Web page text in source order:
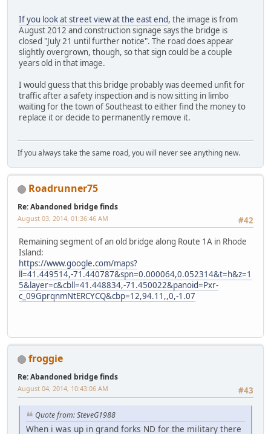
If you look at street view at the east end, the image is from
August 2012 and construction signage says the bridge is
closed "July 21 until further notice". The road does appear
slightly overgrown, though, so that sign could be a couple
years old in that image.
I would guess that this bridge probably was deemed unfit for
traffic after a safety inspection and is now sitting in limbo
waiting for the town of Southeast to either find the money to
replace it or decide to permanently remove it.
If you always take the same road, you will never see anything new.
Roadrunner75
Re: Abandoned bridge finds
#42
August 03, 2014, 01:36:46 AM
Remaining segment of an old bridge along Route 1A in Rhode
Island:
https://www.google.com/maps?
ll=41.449514,-71.440787&spn=0.000064,0.052314&t=h&z=1
5&layer=c&cbll=41.448834,-71.450022&panoid=Pxr-
c_09GprqnmNtERCYCQ&cbp=12,94.11,,0,-1.07
froggie
Re: Abandoned bridge finds
#43
August 04, 2014, 10:43:06 AM
Quote from: SteveG1988
When i was up in grand forks ND for the military there